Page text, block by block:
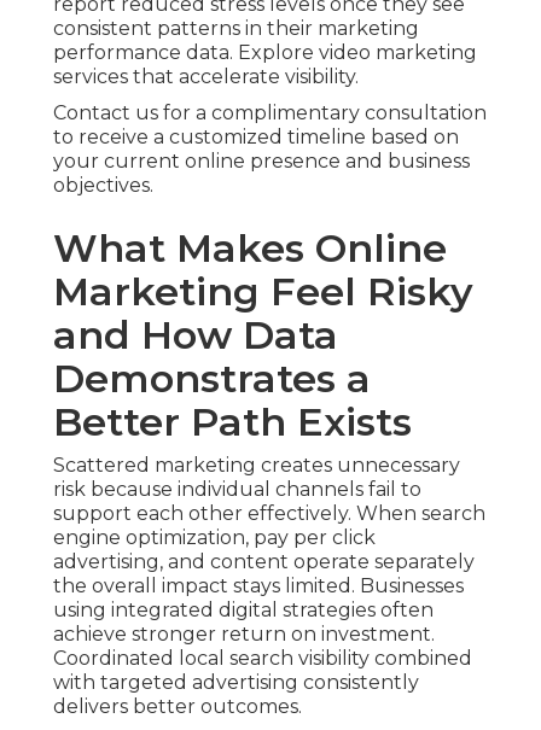
consistent patterns in their marketing
performance data. Explore video marketing
services that accelerate visibility.
Contact us for a complimentary consultation
to receive a customized timeline based on
your current online presence and business
objectives.
What Makes Online
Marketing Feel Risky
and How Data
Demonstrates a
Better Path Exists
Scattered marketing creates unnecessary
risk because individual channels fail to
support each other effectively. When search
engine optimization, pay per click
advertising, and content operate separately
the overall impact stays limited. Businesses
using integrated digital strategies often
achieve stronger return on investment.
Coordinated local search visibility combined
with targeted advertising consistently
delivers better outcomes.